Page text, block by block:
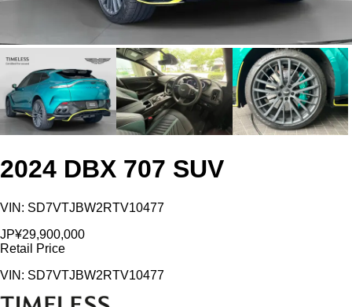
2024 DBX 707 SUV
VIN: SD7VTJBW2RTV10477
JP¥29,900,000
Retail Price
VIN: SD7VTJBW2RTV10477